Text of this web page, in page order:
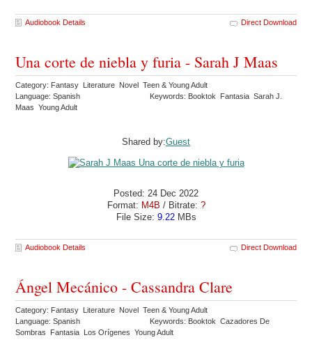
Audiobook Details Direct Download
Una corte de niebla y furia - Sarah J Maas
Category: Fantasy Literature Novel Teen & Young Adult
Language: Spanish
Keywords: Booktok Fantasia Sarah J.
Maas Young Adult
Shared by:Guest
Posted: 24 Dec 2022
Format: M4B / Bitrate: ?
File Size: 9.22MBs
Audiobook Details Direct Download
Ángel Mecánico - Cassandra Clare
Category: Fantasy Literature Novel Teen & Young Adult
Language: Spanish
Keywords: Booktok Cazadores De
Sombras Fantasia Los Orígenes Young Adult